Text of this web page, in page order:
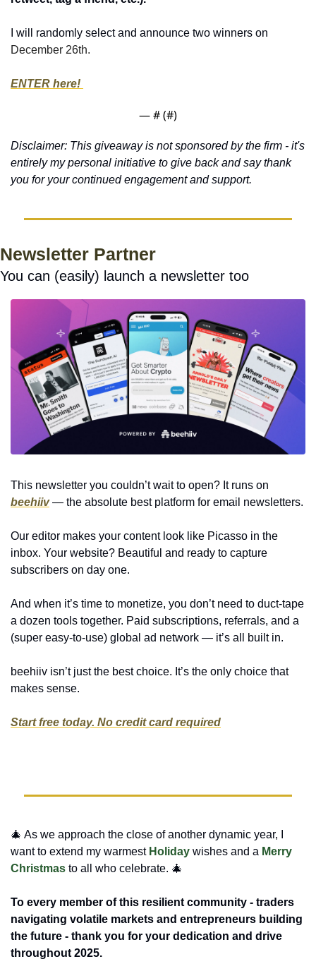
December 26th.
ENTER here!
— # (#)
Disclaimer: This giveaway is not sponsored by the firm - it's
entirely my personal initiative to give back and say thank
you for your continued engagement and support.
Newsletter Partner
You can (easily) launch a newsletter too
beehiiv — the absolute best platform for email newsletters.
Our editor makes your content look like Picasso in the
inbox. Your website? Beautiful and ready to capture
subscribers on day one.
And when it’s time to monetize, you don’t need to duct-tape
a dozen tools together. Paid subscriptions, referrals, and a
(super easy-to-use) global ad network — it’s all built in.
beehiiv isn’t just the best choice. It’s the only choice that
makes sense.
Start free today. No credit card required
🎄 As we approach the close of another dynamic year, I
want to extend my warmest Holiday wishes and a Merry
Christmas to all who celebrate. 🎄
To every member of this resilient community - traders
navigating volatile markets and entrepreneurs building
the future - thank you for your dedication and drive
throughout 2025.